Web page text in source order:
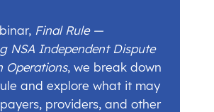
Final Rule —
NSA Independent Dispute
Operations, we break down
and explore what it may
providers, and other